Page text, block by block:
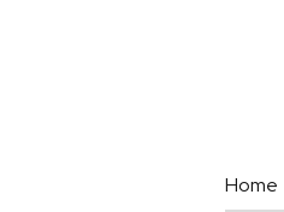
Home